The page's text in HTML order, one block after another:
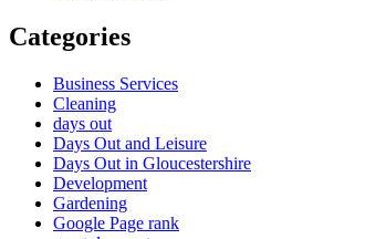
Categories
Business Services
Cleaning
days out
Days Out and Leisure
Days Out in Gloucestershire
Development
Gardening
Google Page rank